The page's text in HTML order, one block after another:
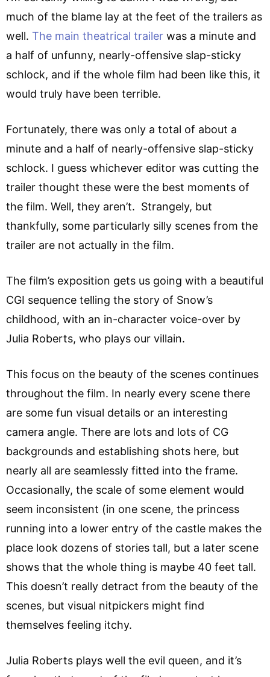
much of the blame lay at the feet of the trailers as
well. The main theatrical trailer was a minute and
a half of unfunny, nearly-offensive slap-sticky
schlock, and if the whole film had been like this, it
would truly have been terrible.
Fortunately, there was only a total of about a
minute and a half of nearly-offensive slap-sticky
schlock. I guess whichever editor was cutting the
trailer thought these were the best moments of
the film. Well, they aren’t. Strangely, but
thankfully, some particularly silly scenes from the
trailer are not actually in the film.
The film’s exposition gets us going with a beautiful
CGI sequence telling the story of Snow’s
childhood, with an in-character voice-over by
Julia Roberts, who plays our villain.
This focus on the beauty of the scenes continues
throughout the film. In nearly every scene there
are some fun visual details or an interesting
camera angle. There are lots and lots of CG
backgrounds and establishing shots here, but
nearly all are seamlessly fitted into the frame.
Occasionally, the scale of some element would
seem inconsistent (in one scene, the princess
running into a lower entry of the castle makes the
place look dozens of stories tall, but a later scene
shows that the whole thing is maybe 40 feet tall.
This doesn’t really detract from the beauty of the
scenes, but visual nitpickers might find
themselves feeling itchy.
Julia Roberts plays well the evil queen, and it’s